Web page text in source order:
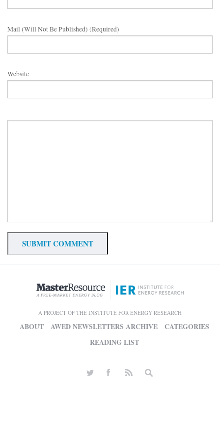
Mail (will Not Be Published) (required)
Website
A PROJECT OF THE INSTITUTE FOR ENERGY RESEARCH
ABOUT AWED NEWSLETTERS ARCHIVE
CATEGORIES
READING LIST